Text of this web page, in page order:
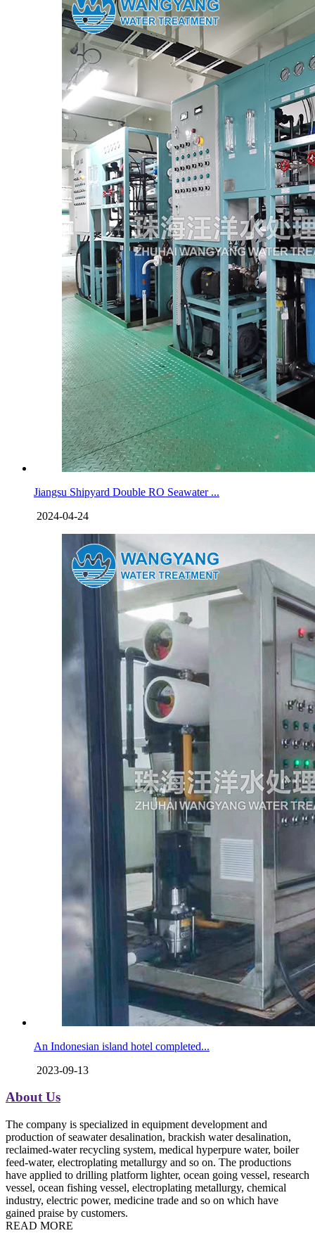
Jiangsu Shipyard Double RO Seawater ...
2024-04-24
An Indonesian island hotel completed...
2023-09-13
About Us
The company is specialized in equipment development and
production of seawater desalination, brackish water desalination,
reclaimed-water recycling system, medical hyperpure water, boiler
feed-water, electroplating metallurgy and so on. The productions
have applied to drilling platform lighter, ocean going vessel, research
vessel, ocean fishing vessel, electroplating metallurgy, chemical
industry, electric power, medicine trade and so on which have
gained praise by customers.
READ MORE